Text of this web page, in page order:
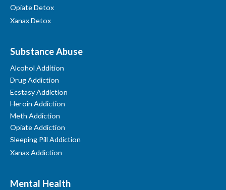
Opiate Detox
Xanax Detox
Substance Abuse
Alcohol Addition
Drug Addiction
Ecstasy Addiction
Heroin Addiction
Meth Addiction
Opiate Addiction
Sleeping Pill Addiction
Xanax Addiction
Mental Health